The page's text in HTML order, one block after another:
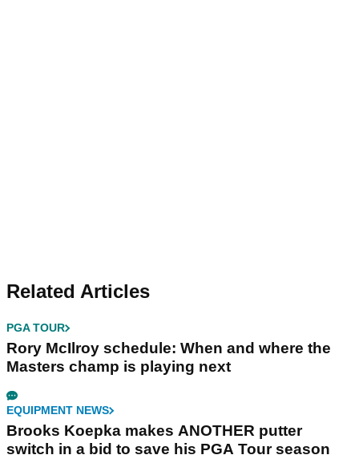
Related Articles
PGA TOUR
Rory McIlroy schedule: When and where the
Masters champ is playing next
EQUIPMENT NEWS
Brooks Koepka makes ANOTHER putter
switch in a bid to save his PGA Tour season